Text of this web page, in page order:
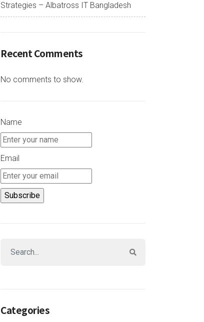
Strategies – Albatross IT Bangladesh
Recent Comments
No comments to show.
Name
Email
Categories